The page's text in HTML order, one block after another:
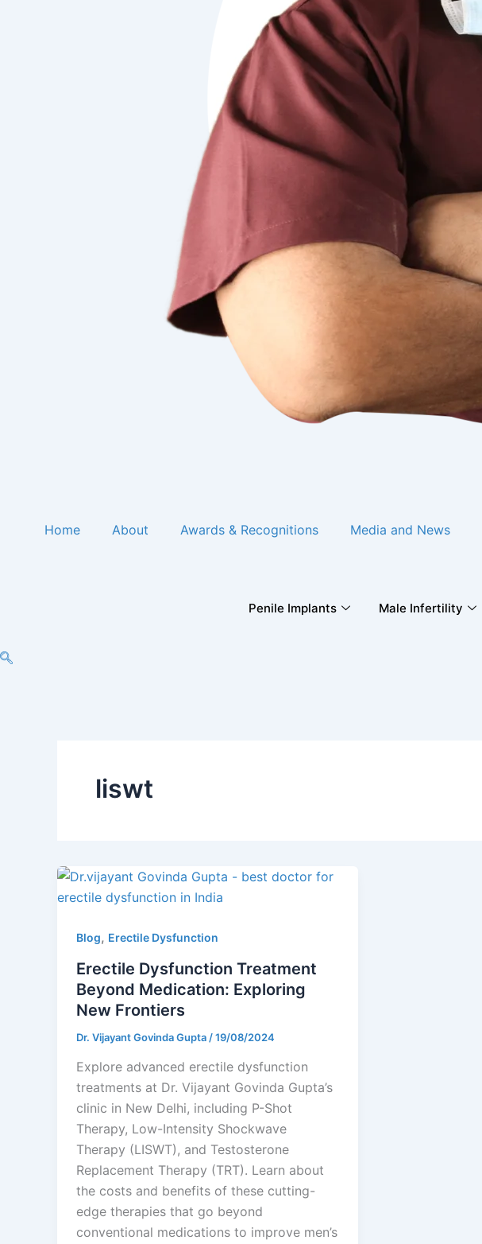
Home About Awards & Recognitions Media and News
Penile Implants Male Infertility
liswt
Blog, Erectile Dysfunction
Erectile Dysfunction Treatment
Beyond Medication: Exploring
New Frontiers
Dr. Vijayant Govinda Gupta /19/08/2024
Explore advanced erectile dysfunction
treatments at Dr. Vijayant Govinda Gupta’s
clinic in New Delhi, including P-Shot
Therapy, Low-Intensity Shockwave
Therapy (LISWT), and Testosterone
Replacement Therapy (TRT). Learn about
the costs and benefits of these cutting-
edge therapies that go beyond
conventional medications to improve men’s